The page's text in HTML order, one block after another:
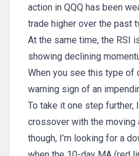
action in QQQ has been
trade higher over the past
At the same time, the RSI
showing declining
When you see this type of
warning sign of an
To take it one step further,
crossover with the moving
though, I’m looking for a